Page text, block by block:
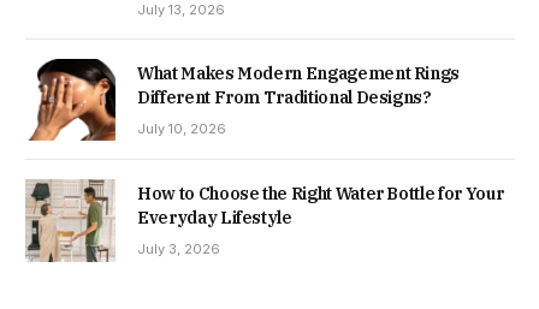
July 13, 2026
What Makes Modern Engagement Rings
Different From Traditional Designs?
July 10, 2026
How to Choose the Right Water Bottle for Your
Everyday Lifestyle
July 3, 2026